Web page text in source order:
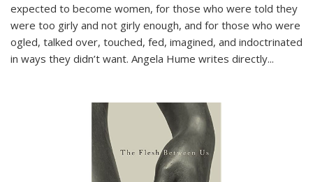
expected to become women, for those who were told they
were too girly and not girly enough, and for those who were
ogled, talked over, touched, fed, imagined, and indoctrinated
in ways they didn’t want. Angela Hume writes directly...